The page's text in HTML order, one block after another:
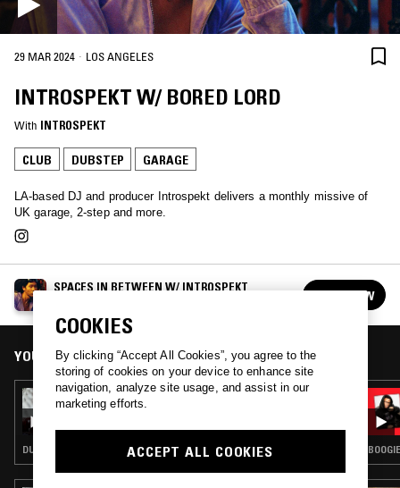
29 MAR 2024 · LOS ANGELES
INTROSPEKT W/ BORED LORD
With INTROSPEKT
CLUB DUBSTEP GARAGE
LA-based DJ and producer Introspekt delivers a monthly missive of
UK garage, 2-step and more.
SPACES IN BETWEEN W/ INTROSPEKT
FOLLOW
YOU MIGHT ALSO LIKE
10 NOV 2023
INTROSPEKT
DUBSTEP · GARAGE
COOKIES
By clicking “Accept All Cookies”, you agree to the
storing of cookies on your device to enhance site
navigation, analyze site usage, and assist in our
marketing efforts.
ACCEPT ALL COOKIES